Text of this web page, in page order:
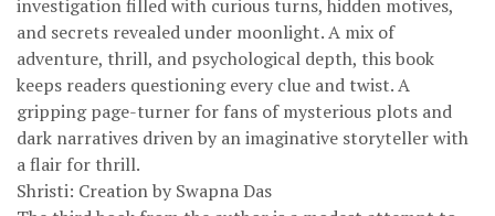
investigation filled with curious turns, hidden motives,
and secrets revealed under moonlight. A mix of
adventure, thrill, and psychological depth, this book
keeps readers questioning every clue and twist. A
gripping page-turner for fans of mysterious plots and
dark narratives driven by an imaginative storyteller with
a flair for thrill.
Shristi: Creation by Swapna Das